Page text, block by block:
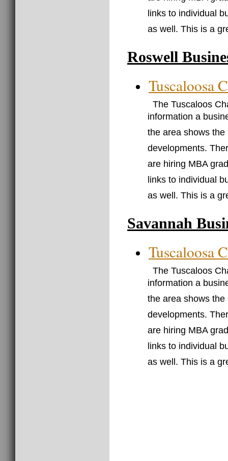
links to individual
as well. This is a
Roswell
Tuscaloosa
The Tuscaloos
information a
the area shows
developments.
are hiring MBA
links to individual
as well. This is a
Savannah
Tuscaloosa
The Tuscaloos
information a
the area shows
developments.
are hiring MBA
links to individual
as well. This is a